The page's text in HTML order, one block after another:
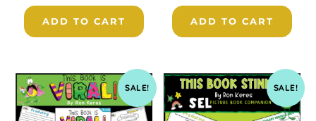
ADD TO CART ADD TO CART
SALE! SALE!